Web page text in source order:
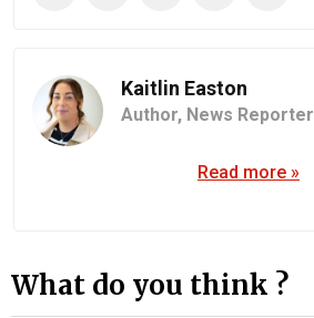
Kaitlin Easton
Author, News Reporter
Read more »
What do you think ?